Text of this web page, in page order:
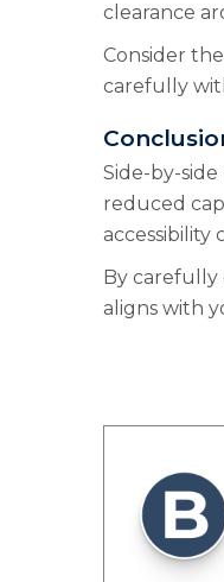
clearance
Consider
carefully
Side-by-
reduced
accessibility
By carefully
aligns with